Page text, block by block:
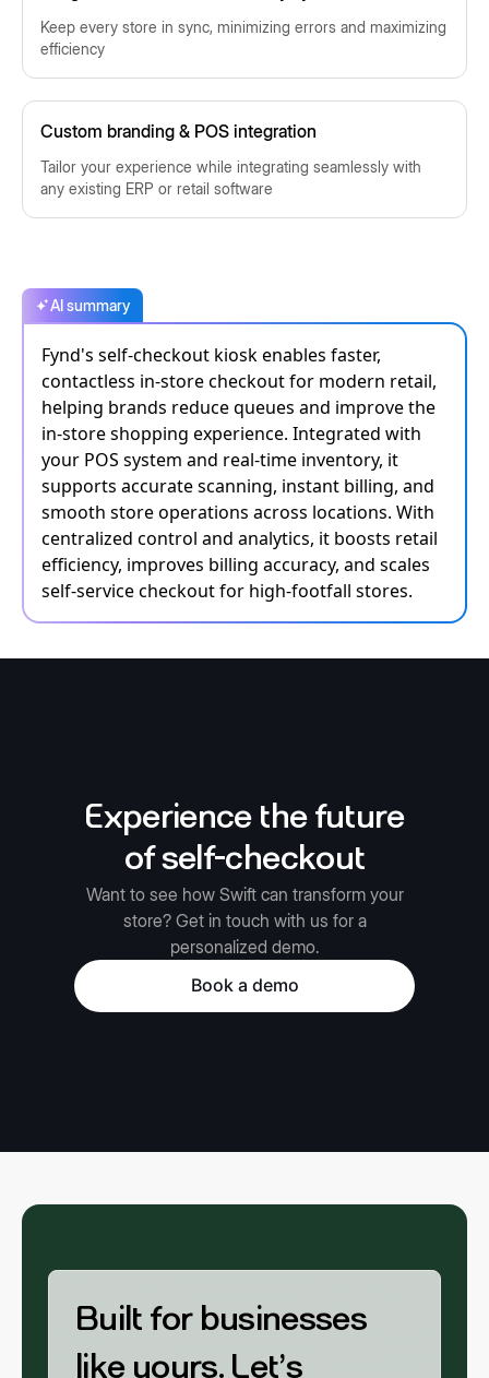
Keep every store in sync, minimizing errors and maximizing
efficiency
Custom branding & POS integration
Tailor your experience while integrating seamlessly with
any existing ERP or retail software
AI summary
Fynd's self-checkout kiosk enables faster,
contactless in-store checkout for modern retail,
helping brands reduce queues and improve the
in-store shopping experience. Integrated with
your POS system and real-time inventory, it
supports accurate scanning, instant billing, and
smooth store operations across locations. With
centralized control and analytics, it boosts retail
efficiency, improves billing accuracy, and scales
self-service checkout for high-footfall stores.
Experience the future
of self-checkout
Want to see how Swift can transform your
store? Get in touch with us for a
personalized demo.
Book a demo
Built for businesses
like yours. Let’s